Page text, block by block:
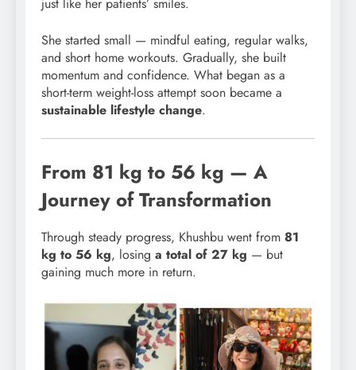
She started small — mindful eating, regular walks,
and short home workouts. Gradually, she built
momentum and confidence. What began as a
short-term weight-loss attempt soon became a
sustainable lifestyle change.
From 81 kg to 56 kg — A
Journey of Transformation
Through steady progress, Khushbu went from 81
kg to 56 kg, losing a total of 27 kg — but
gaining much more in return.